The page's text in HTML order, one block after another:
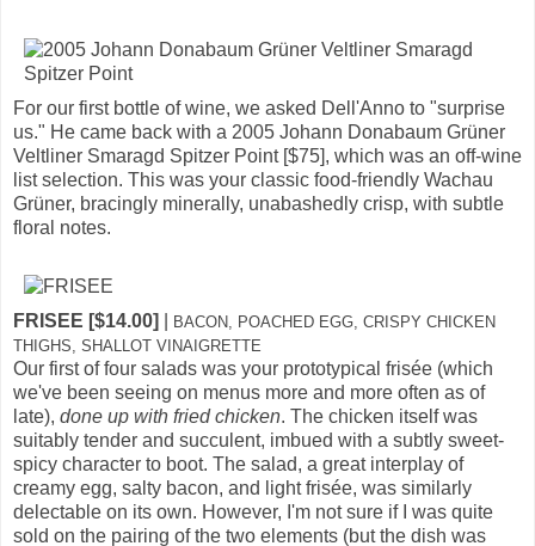
For our first bottle of wine, we asked Dell'Anno to "surprise
us." He came back with a 2005 Johann Donabaum Grüner
Veltliner Smaragd Spitzer Point [$75], which was an off-wine
list selection. This was your classic food-friendly Wachau
Grüner, bracingly minerally, unabashedly crisp, with subtle
floral notes.
FRISEE [$14.00]
BACON, POACHED EGG, CRISPY CHICKEN
THIGHS, SHALLOT VINAIGRETTE
Our first of four salads was your prototypical frisée (which
we've been seeing on menus more and more often as of
late), done up with fried chicken. The chicken itself was
suitably tender and succulent, imbued with a subtly sweet-
spicy character to boot. The salad, a great interplay of
creamy egg, salty bacon, and light frisée, was similarly
delectable on its own. However, I'm not sure if I was quite
sold on the pairing of the two elements (but the dish was